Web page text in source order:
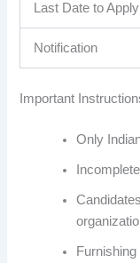
Last Date to Apply
Notification
Important
Only